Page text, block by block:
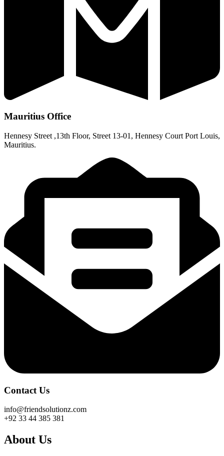
Mauritius Office
Hennesy Street ,13th Floor, Street 13-01, Hennesy Court Port Louis,
Mauritius.
Contact Us
info@friendsolutionz.com
+92 33 44 385 381
About Us